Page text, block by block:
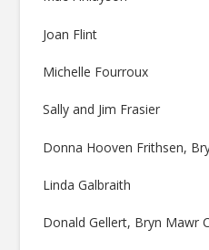
Joan Flint
Michelle Fourroux
Sally and Jim Frasier
Donna Hooven Frithsen,
Linda Galbraith
Donald Gellert, Bryn Mawr